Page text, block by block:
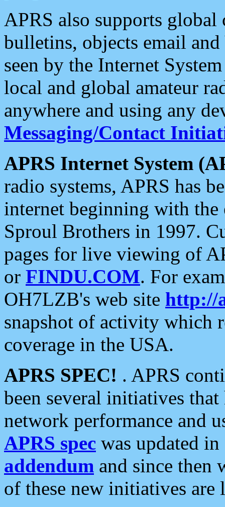
APRS also supports
bulletins, objects email and
seen by the Internet
local and global amateur
anywhere and using any
Messaging/Contact
APRS Internet System
radio systems, APRS has
internet beginning with the
Sproul Brothers in 1997.
pages for live viewing of
or FINDU.COM. For
OH7LZB's web site http://
snapshot of activity which
coverage in the USA.
APRS SPEC! . APRS
been several initiatives
network performance and
APRS spec was updated
addendum and since then
of these new initiatives are